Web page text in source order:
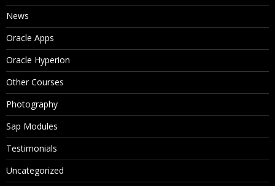
News
Oracle Apps
Oracle Hyperion
Other Courses
Photography
Sap Modules
Testimonials
Uncategorized